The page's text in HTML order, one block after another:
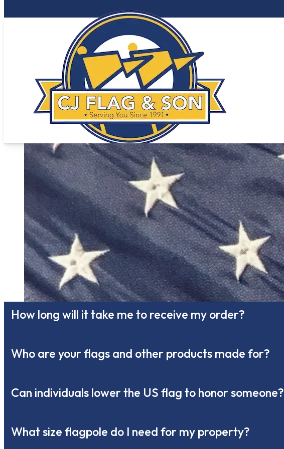
How long will it take me to receive my order?
Who are your flags and other products made for?
Can individuals lower the US flag to honor someone?
What size flagpole do I need for my property?